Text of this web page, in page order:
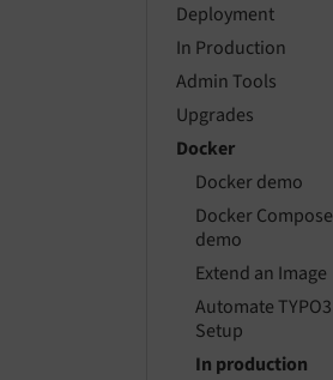
Deployment
In Production
Admin Tools
Upgrades
Docker
Docker demo
Docker Compose
demo
Extend an Image
Automate TYPO3
Setup
In production